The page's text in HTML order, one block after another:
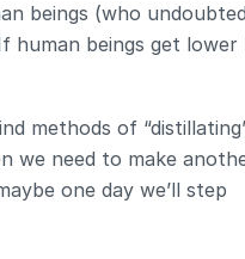
beings (who
human beings get lower
methods of
we need to make
one day we’ll step